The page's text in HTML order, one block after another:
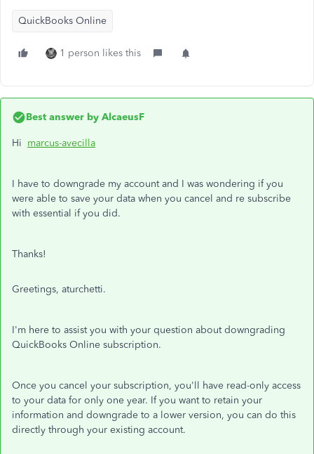
QuickBooks Online
1 person likes this
Best answer by AlcaeusF
Hi marcus-avecilla
I have to downgrade my account and I was wondering if you
were able to save your data when you cancel and re subscribe
with essential if you did.
Thanks!
Greetings, aturchetti.
I'm here to assist you with your question about downgrading
QuickBooks Online subscription.
Once you cancel your subscription, you'll have read-only access
to your data for only one year. If you want to retain your
information and downgrade to a lower version, you can do this
directly through your existing account.